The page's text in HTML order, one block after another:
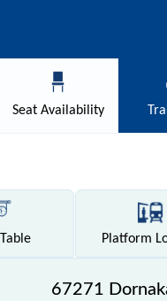
SeatAvailability
Table Platform
67271